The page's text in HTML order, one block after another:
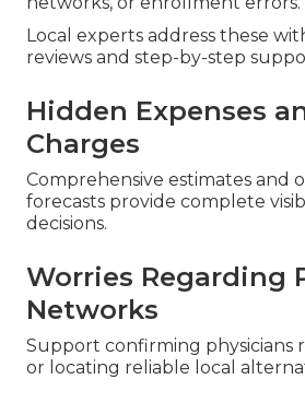
Local experts address these
reviews and step-by-step
Hidden Expenses
Charges
Comprehensive estimates and
forecasts provide complete
decisions.
Worries Regarding
Networks
Support confirming physicians
or locating reliable local